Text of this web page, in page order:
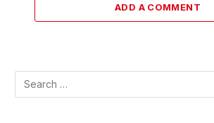
ADD A COMMENT